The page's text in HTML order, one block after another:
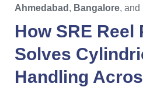
Ahmedabad , Bangalore, and
How SRE Reel
Solves
Handling